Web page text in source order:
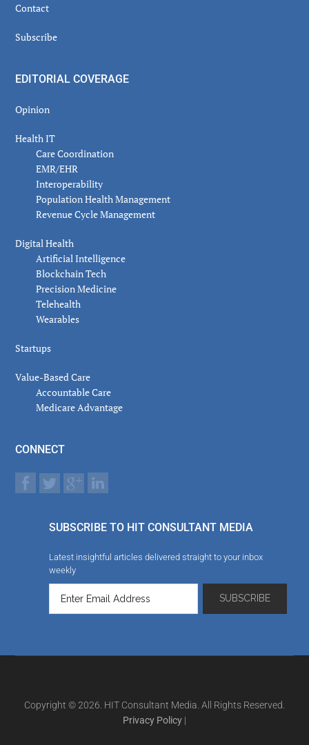
Contact
Subscribe
EDITORIAL COVERAGE
Opinion
Health IT
Care Coordination
EMR/EHR
Interoperability
Population Health Management
Revenue Cycle Management
Digital Health
Artificial Intelligence
Blockchain Tech
Precision Medicine
Telehealth
Wearables
Startups
Value-Based Care
Accountable Care
Medicare Advantage
CONNECT
SUBSCRIBE TO HIT CONSULTANT MEDIA
Latest insightful articles delivered straight to your inbox
weekly
Copyright © 2026. HIT Consultant Media. All Rights Reserved.
Privacy Policy |